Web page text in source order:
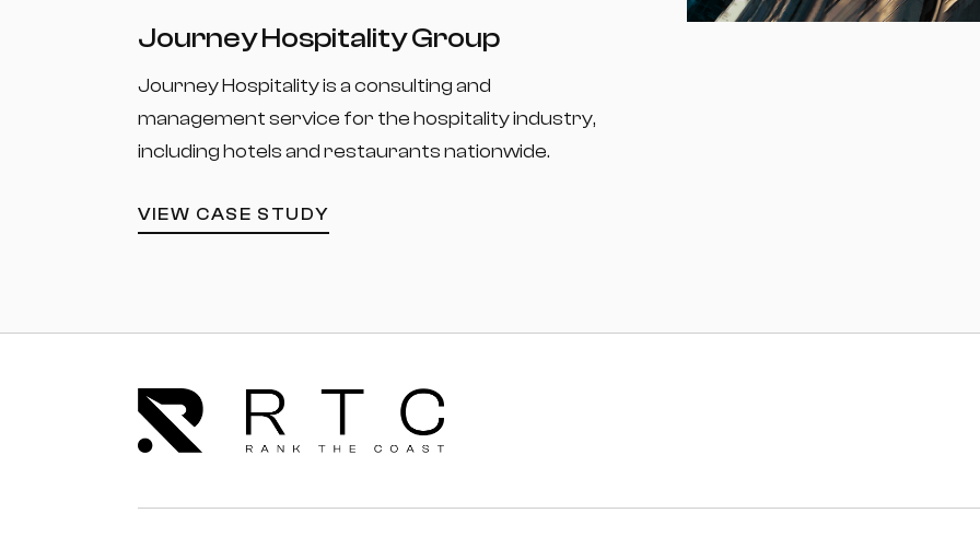
Journey Hospitality Group
Journey Hospitality is a consulting and
management service for the hospitality industry,
including hotels and restaurants nationwide.
VIEW CASE STUDY